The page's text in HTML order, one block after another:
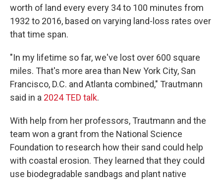
worth of land every every 34 to 100 minutes from
1932 to 2016, based on varying land-loss rates over
that time span.
"In my lifetime so far, we've lost over 600 square
miles. That's more area than New York City, San
Francisco, D.C. and Atlanta combined," Trautmann
said in a 2024 TED talk.
With help from her professors, Trautmann and the
team won a grant from the National Science
Foundation to research how their sand could help
with coastal erosion. They learned that they could
use biodegradable sandbags and plant native